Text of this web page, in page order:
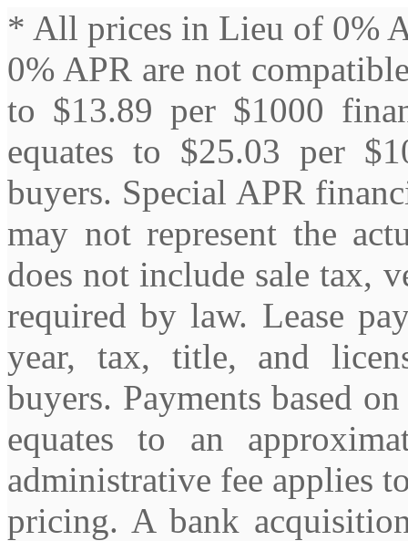
* All prices in Lieu of 0%
0% APR are not
to $13.89 per $1000
equates to $25.03 per
buyers. Special APR
may not represent the
does not include sale tax,
required by law. Lease
year, tax, title, and
buyers. Payments based
equates to an
administrative fee applies
pricing. A bank